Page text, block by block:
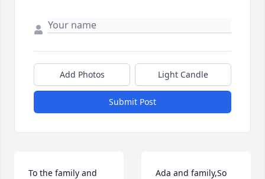
Add Photos Light Candle
Submit Post
To the family and
Ada and family,So